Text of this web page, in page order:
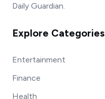
Daily Guardian.
Explore Categories
Entertainment
Finance
Health